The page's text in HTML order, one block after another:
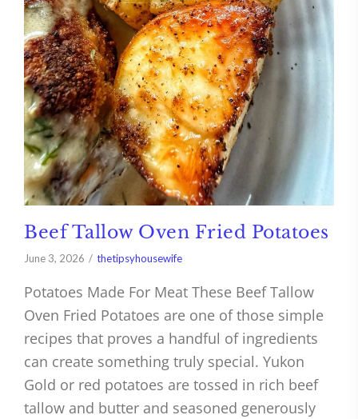
Beef Tallow Oven Fried Potatoes
June 3, 2026 thetipsyhousewife
Potatoes Made For Meat These Beef Tallow
Oven Fried Potatoes are one of those simple
recipes that proves a handful of ingredients
can create something truly special. Yukon
Gold or red potatoes are tossed in rich beef
tallow and butter and seasoned generously